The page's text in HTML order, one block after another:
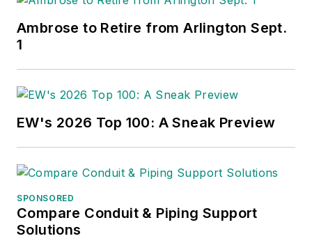
Ambrose to Retire from Arlington Sept.
1
EW's 2026 Top 100: A Sneak Preview
SPONSORED
Compare Conduit & Piping Support
Solutions